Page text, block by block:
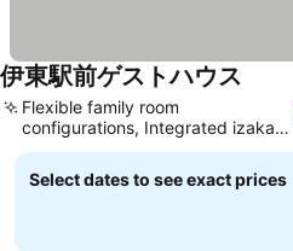
伊東駅前ゲストハウス
Flexible family room
configurations, Integrated izakaya
dining
Select dates to see exact prices